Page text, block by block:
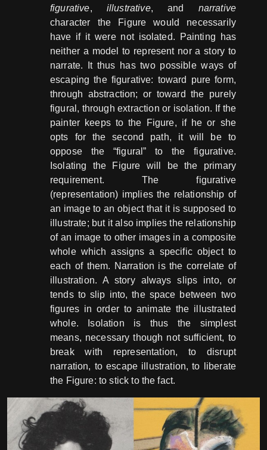
figurative, illustrative, and narrative
character the Figure would necessarily
have if it were not isolated. Painting has
neither a model to represent nor a story to
narrate. It thus has two possible ways of
escaping the figurative: toward pure form,
through abstraction; or toward the purely
figural, through extraction or isolation. If the
painter keeps to the Figure, if he or she
opts for the second path, it will be to
oppose the “figural” to the figurative.
Isolating the Figure will be the primary
requirement. The figurative
(representation) implies the relationship of
an image to an object that it is supposed to
illustrate; but it also implies the relationship
of an image to other images in a composite
whole which assigns a specific object to
each of them. Narration is the correlate of
illustration. A story always slips into, or
tends to slip into, the space between two
figures in order to animate the illustrated
whole. Isolation is thus the simplest
means, necessary though not sufficient, to
break with representation, to disrupt
narration, to escape illustration, to liberate
the Figure: to stick to the fact.